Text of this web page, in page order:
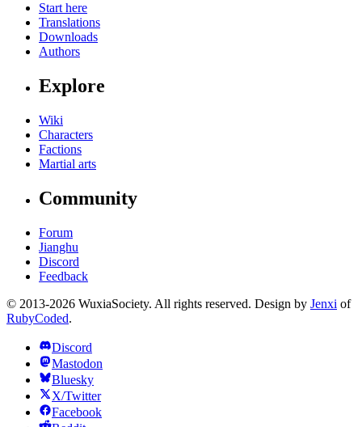
Start here
Translations
Downloads
Authors
Explore
Wiki
Characters
Factions
Martial arts
Community
Forum
Jianghu
Discord
Feedback
© 2013-2026 WuxiaSociety. All rights reserved. Design by Jenxi of
RubyCoded.
Discord
Mastodon
Bluesky
X/Twitter
Facebook